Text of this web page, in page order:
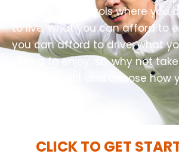
Your credit controls where you
to live, what you can afford to
you can afford to drive, what
afford to enjoy; so, why not
of your credit and choose how
CLICK TO GET